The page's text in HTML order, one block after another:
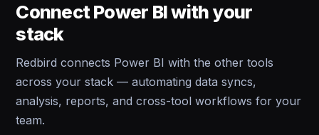
Connect Power BI with your
stack
Redbird connects Power BI with the other tools
across your stack — automating data syncs,
analysis, reports, and cross-tool workflows for your
team.